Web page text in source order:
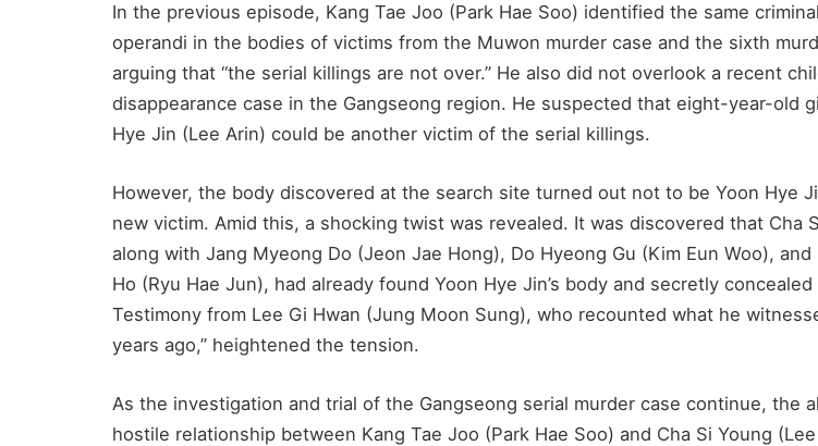
In the previous episode, Kang Tae Joo (Park Hae Soo) identified the same
operandi in the bodies of victims from the Muwon murder case and the sixth
arguing that “the serial killings are not over.” He also did not overlook a recent
disappearance case in the Gangseong region. He suspected that eight-year-old
Hye Jin (Lee Arin) could be another victim of the serial killings.
However, the body discovered at the search site turned out not to be Yoon Hye
new victim. Amid this, a shocking twist was revealed. It was discovered that Cha
along with Jang Myeong Do (Jeon Jae Hong), Do Hyeong Gu (Kim Eun Woo), and
Ho (Ryu Hae Jun), had already found Yoon Hye Jin’s body and secretly concealed
Testimony from Lee Gi Hwan (Jung Moon Sung), who recounted what he
years ago,” heightened the tension.
As the investigation and trial of the Gangseong serial murder case continue, the
hostile relationship between Kang Tae Joo (Park Hae Soo) and Cha Si Young